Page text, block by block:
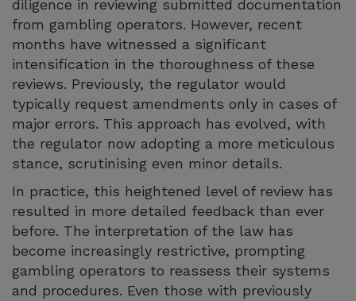
diligence in reviewing submitted documentation
from gambling operators. However, recent
months have witnessed a significant
intensification in the thoroughness of these
reviews. Previously, the regulator would
typically request amendments only in cases of
major errors. This approach has evolved, with
the regulator now adopting a more meticulous
stance, scrutinising even minor details.
In practice, this heightened level of review has
resulted in more detailed feedback than ever
before. The interpretation of the law has
become increasingly restrictive, prompting
gambling operators to reassess their systems
and procedures. Even those with previously